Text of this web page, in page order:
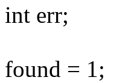
int err;
found = 1;